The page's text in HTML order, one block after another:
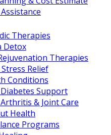
Therapies
Detox
Therapies
Relief
Conditions
Support
& Joint Care
Health
Programs